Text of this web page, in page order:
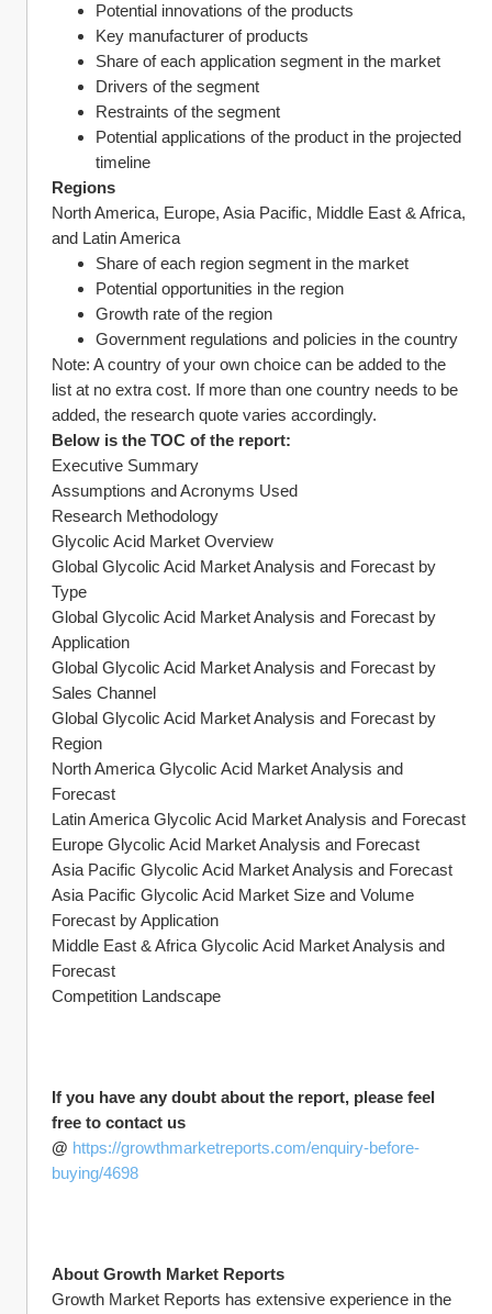
Potential innovations of the products
Key manufacturer of products
Share of each application segment in the market
Drivers of the segment
Restraints of the segment
Potential applications of the product in the projected
timeline
Regions
North America, Europe, Asia Pacific, Middle East & Africa,
and Latin America
Share of each region segment in the market
Potential opportunities in the region
Growth rate of the region
Government regulations and policies in the country
Note: A country of your own choice can be added to the
list at no extra cost. If more than one country needs to be
added, the research quote varies accordingly.
Below is the TOC of the report:
Executive Summary
Assumptions and Acronyms Used
Research Methodology
Glycolic Acid Market Overview
Global Glycolic Acid Market Analysis and Forecast by
Type
Global Glycolic Acid Market Analysis and Forecast by
Application
Global Glycolic Acid Market Analysis and Forecast by
Sales Channel
Global Glycolic Acid Market Analysis and Forecast by
Region
North America Glycolic Acid Market Analysis and
Forecast
Latin America Glycolic Acid Market Analysis and Forecast
Europe Glycolic Acid Market Analysis and Forecast
Asia Pacific Glycolic Acid Market Analysis and Forecast
Asia Pacific Glycolic Acid Market Size and Volume
Forecast by Application
Middle East & Africa Glycolic Acid Market Analysis and
Forecast
Competition Landscape
If you have any doubt about the report, please feel
free to contact us
@ https://growthmarketreports.com/enquiry-before-
buying/4698
About Growth Market Reports
Growth Market Reports has extensive experience in the